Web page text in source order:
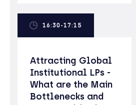
16:30-17:15
Attracting Global
Institutional LPs -
What are the Main
Bottlenecks and